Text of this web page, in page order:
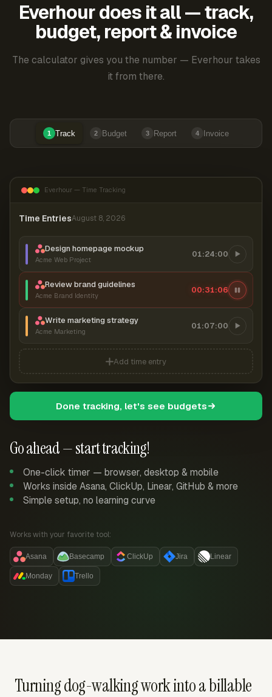
Everhour does it all — track,
budget, report & invoice
The calculator gives you the number — Everhour takes
it from there.
1 Track 2 Budget 3 Report 4 Invoice
Go ahead — start tracking!
One-click timer — browser, desktop & mobile
Works inside Asana, ClickUp, Linear, GitHub & more
Simple setup, no learning curve
Works with your favorite tool:
Asana Basecamp ClickUp Jira Linear
Monday Trello
Everhour — Time Tracking
Time EntriesAugust 8, 2026
Design homepage mockup
Acme Web Project
01:24:00
Review brand guidelines
Acme Brand Identity
00:31:07
Write marketing strategy
Acme Marketing
01:07:00
Add time entry
Done tracking, let's see budgets
Turning dog-walking work into a billable